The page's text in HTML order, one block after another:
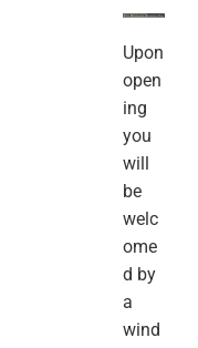
Upon
open
ing
you
will
be
welc
ome
d by
a
wind